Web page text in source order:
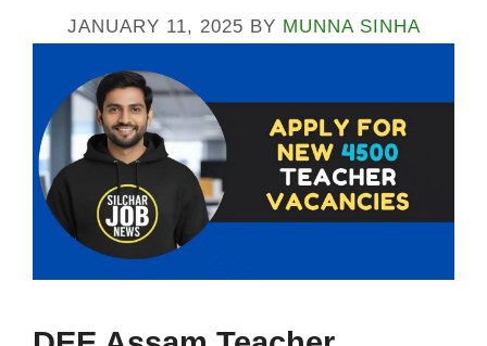
JANUARY 11, 2025 BY MUNNA SINHA